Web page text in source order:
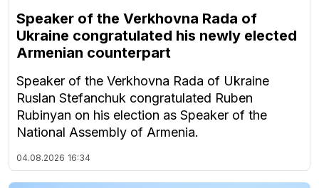
Speaker of the Verkhovna Rada of
Ukraine congratulated his newly elected
Armenian counterpart
Speaker of the Verkhovna Rada of Ukraine
Ruslan Stefanchuk congratulated Ruben
Rubinyan on his election as Speaker of the
National Assembly of Armenia.
04.08.2026 16:34